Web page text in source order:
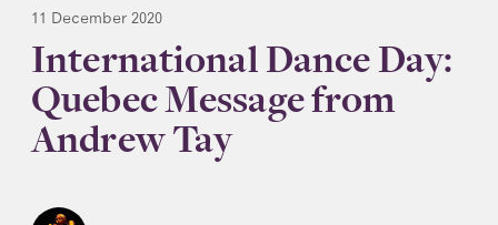
11 December 2020
International Dance Day:
Quebec Message from
Andrew Tay